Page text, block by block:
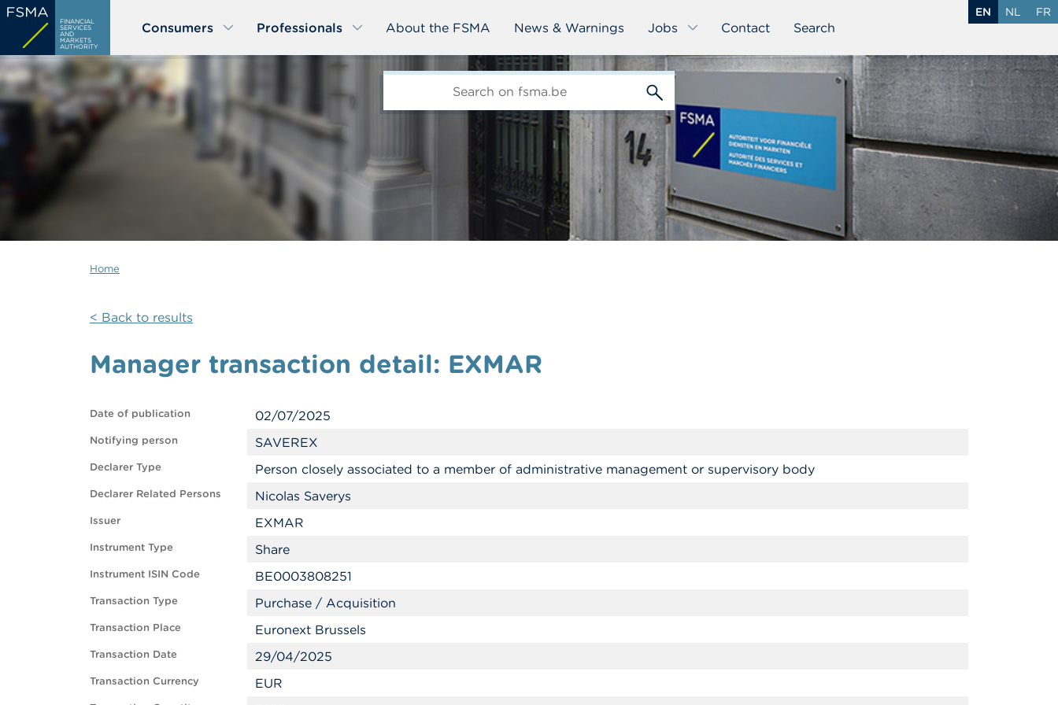
Skip
main
content
FINANCIAL
SERVICES
AND
MARKETS
AUTHORITY
Consumers Professionals About the FSMA News & Warnings Jobs Contact Search
EN NL FR
Home
< Back to results
Manager transaction detail: EXMAR
Date of publication 02/07/2025
Notifying person SAVEREX
Declarer Type Person closely associated to a member of administrative management or supervisory body
Declarer Related Persons Nicolas Saverys
Issuer EXMAR
Instrument Type Share
Instrument ISIN Code BE0003808251
Transaction Type Purchase / Acquisition
Transaction Place Euronext Brussels
Transaction Date 29/04/2025
Transaction Currency EUR